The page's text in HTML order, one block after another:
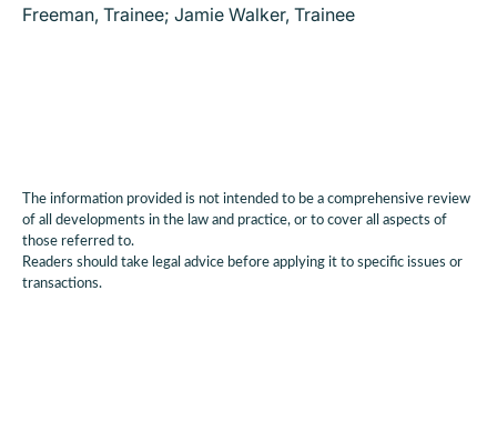
Freeman, Trainee; Jamie Walker, Trainee
The information provided is not intended to be a comprehensive review
of all developments in the law and practice, or to cover all aspects of
those referred to.
Readers should take legal advice before applying it to specific issues or
transactions.